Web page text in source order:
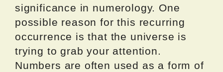
significance in numerology. One
possible reason for this recurring
occurrence is that the universe is
trying to grab your attention.
Numbers are often used as a form of